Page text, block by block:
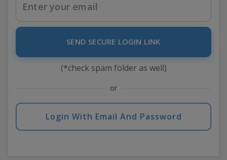
SEND SECURE LOGIN LINK
(*check spam folder as well)
or
Login With Email And Password